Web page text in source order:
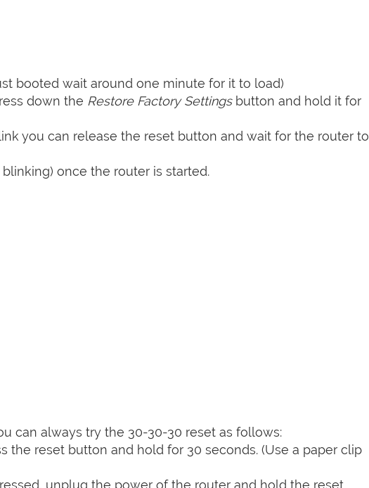
booted wait around one minute for it to load)
down the Restore Factory Settingsbutton and hold it for
you can release the reset button and wait for the router to
once the router is started.
can always try the 30-30-30 reset as follows:
the reset button and hold for 30 seconds. (Use a paper clip
unplug the power of the router and hold the reset